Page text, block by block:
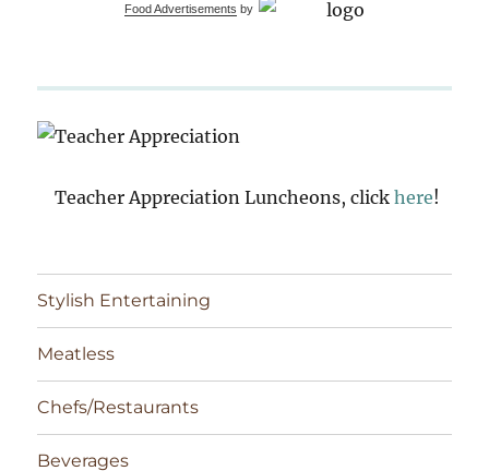
Food Advertisements by
Teacher Appreciation Luncheons, click here!
Stylish Entertaining
Meatless
Chefs/Restaurants
Beverages